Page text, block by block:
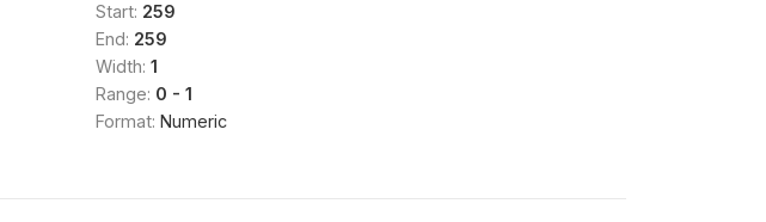
Start: 259
End: 259
Width: 1
Range: 0 - 1
Format: Numeric